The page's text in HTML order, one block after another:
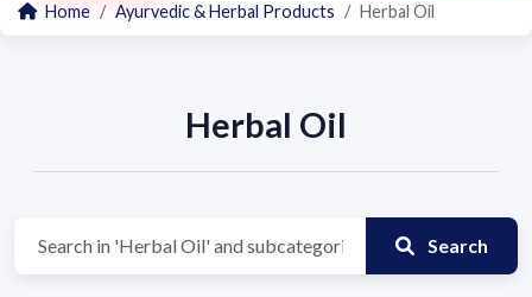
Home Ayurvedic & Herbal Products Herbal Oil
Herbal Oil
Search